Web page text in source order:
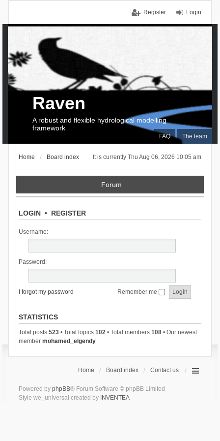
Login
Register
FAQ The team
Raven
A robust and flexible hydrological modelling
framework
It is currently Thu Aug 06, 2026 10:05 am
Home Board index
Forum
LOGIN• REGISTER
Username:
Password:
I forgot my password Remember me
STATISTICS
Total posts 523• Total topics 102• Total members 108• Our newest
member mohamed_elgendy
Home Board index Contact us
Powered by phpBB® Forum Software © phpBB Limited
Style we_universal created by INVENTEA